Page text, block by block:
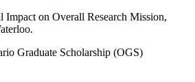
Impact on Overall Research Mission,
Graduate Scholarship (OGS)